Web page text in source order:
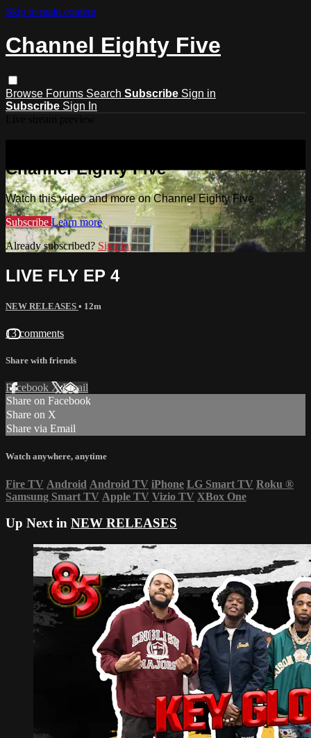
Skip to main content
Channel Eighty Five
Browse Forums Search Subscribe Sign in
Subscribe Sign In
Channel Eighty Five
Watch this video and more on Channel Eighty Five
Subscribe Learn more
Already subscribed? Sign in
LIVE FLY EP 4
NEW RELEASES • 12m
13 comments
Share with friends
Facebook XEmail
Share on Facebook
Share on X
Share via Email
Watch anywhere, anytime
Fire TV Android Android TV iPhone LG Smart TV Roku ®
Samsung Smart TV Apple TV Vizio TV XBox One
Up Next in NEW RELEASES